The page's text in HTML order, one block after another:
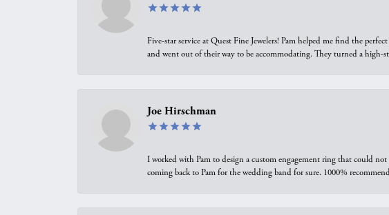
Five-star service at Quest Fine Jewelers! Pam helped me find the
and went out of their way to be accommodating. They turned a high-
Joe Hirschman
I worked with Pam to design a custom engagement ring that could not
coming back to Pam for the wedding band for sure. 1000%